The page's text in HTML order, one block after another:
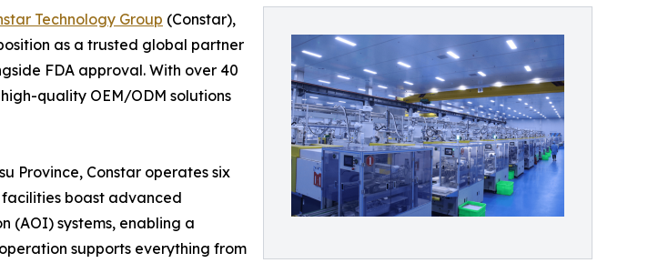
Technology Group (Constar),
as a trusted global partner
FDA approval. With over 40
quality OEM/ODM solutions
Province, Constar operates six
facilities boast advanced
(AOI) systems, enabling a
supports everything from